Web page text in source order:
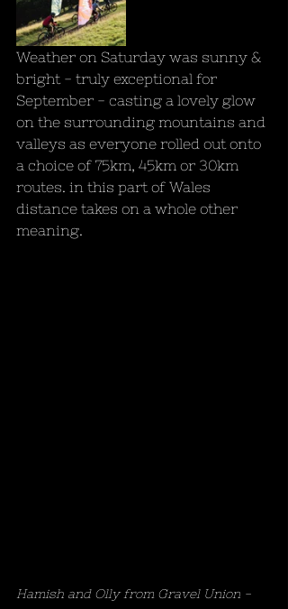
Weather on Saturday was sunny &
bright - truly exceptional for
September - casting a lovely glow
on the surrounding mountains and
valleys as everyone rolled out onto
a choice of 75km, 45km or 30km
routes. in this part of Wales
distance takes on a whole other
meaning.
Hamish and Olly from Gravel Union -